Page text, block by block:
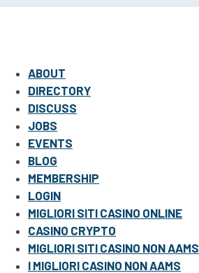
ABOUT
DIRECTORY
DISCUSS
JOBS
EVENTS
BLOG
MEMBERSHIP
LOGIN
MIGLIORI SITI CASINO ONLINE
CASINO CRYPTO
MIGLIORI SITI CASINO NON AAMS
I MIGLIORI CASINO NON AAMS